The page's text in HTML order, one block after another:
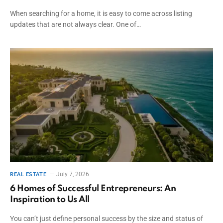
When searching for a home, it is easy to come across listing
updates that are not always clear. One of…
REAL ESTATE July 7, 2026
6 Homes of Successful Entrepreneurs: An
Inspiration to Us All
You can’t just define personal success by the size and status of